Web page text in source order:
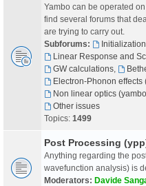
Yambo can be operated
find several forums that
are trying to carry out.
Subforums:
Initialization
Linear Response and
GW calculations,
Electron-Phonon effects
Non linear optics
Other issues
Topics: 1499
Post Processing
Anything regarding the
wavefunction analysis) is
Moderators: Davide